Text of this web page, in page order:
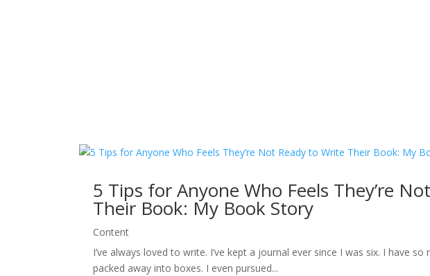
5 Tips for Anyone Who Feels They’re
Their Book: My Book Story
Content
I’ve always loved to write. I’ve kept a journal ever since I was six. I have so
packed away into boxes. I even pursued...